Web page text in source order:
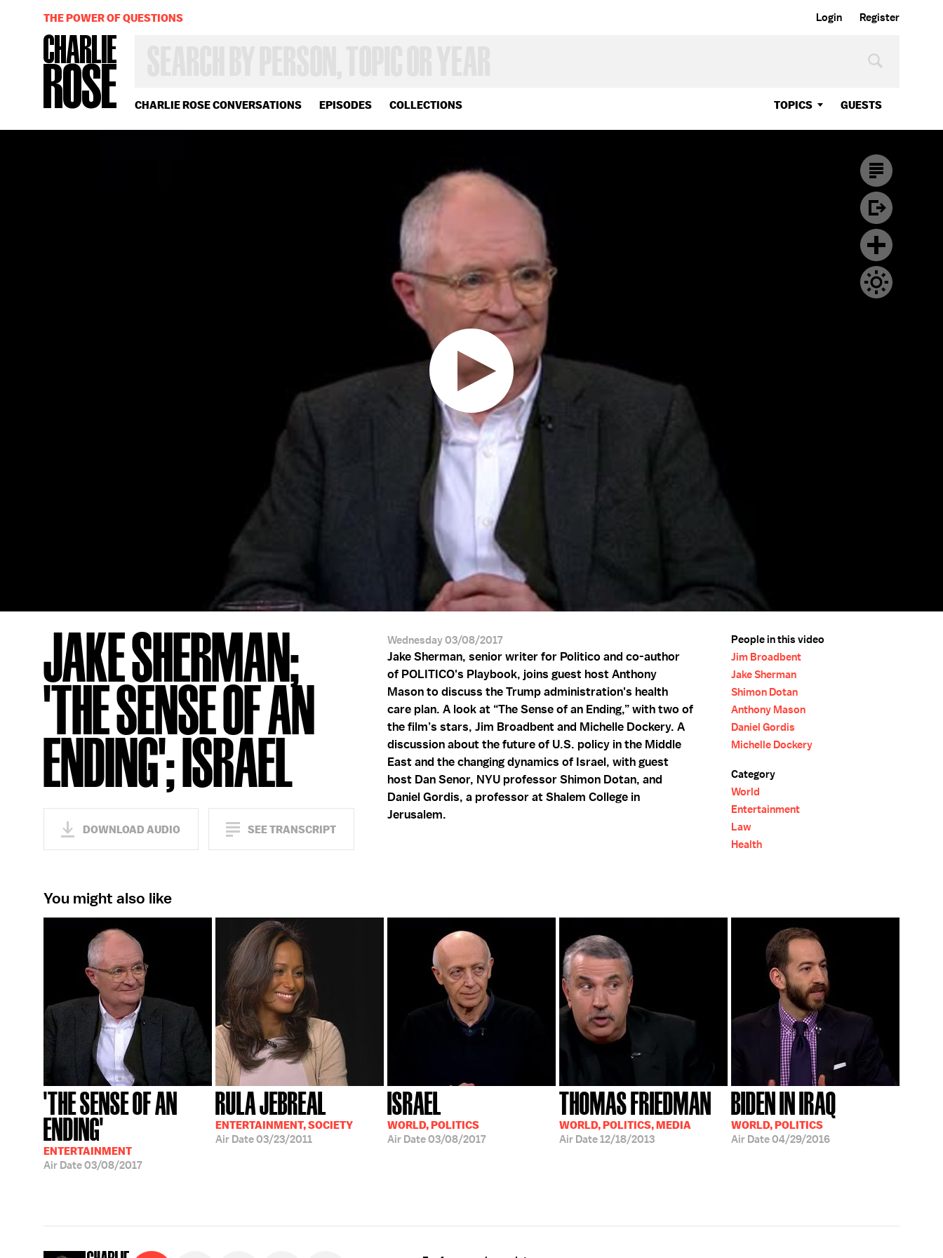
Login Register
CHARLIE ROSE CONVERSATIONS EPISODES COLLECTIONS TOPICS GUESTS
OR
YEAR
THE POWER OF QUESTIONS
JAKE SHERMAN;
'THE SENSE OF AN
ENDING'; ISRAEL
DOWNLOAD AUDIO SEE TRANSCRIPT
Wednesday 03/08/2017
Jake Sherman, senior writer for Politico and co-author
of POLITICO's Playbook, joins guest host Anthony
Mason to discuss the Trump administration's health
care plan. A look at “The Sense of an Ending,” with two of
the film’s stars, Jim Broadbent and Michelle Dockery. A
discussion about the future of U.S. policy in the Middle
East and the changing dynamics of Israel, with guest
host Dan Senor, NYU professor Shimon Dotan, and
Daniel Gordis, a professor at Shalem College in
Jerusalem.
People in this video
Jim Broadbent
Jake Sherman
Shimon Dotan
Anthony Mason
Daniel Gordis
Michelle Dockery
Category
World
Entertainment
Law
Health
You might also like
'THE SENSE OF AN
ENDING'
ENTERTAINMENT
Air Date03/08/2017
RULA JEBREAL
ENTERTAINMENT, SOCIETY
Air Date03/23/2011
ISRAEL
WORLD, POLITICS
Air Date03/08/2017
THOMAS FRIEDMAN
WORLD, POLITICS, MEDIA
Air Date12/18/2013
BIDEN IN IRAQ
WORLD, POLITICS
Air Date04/29/2016